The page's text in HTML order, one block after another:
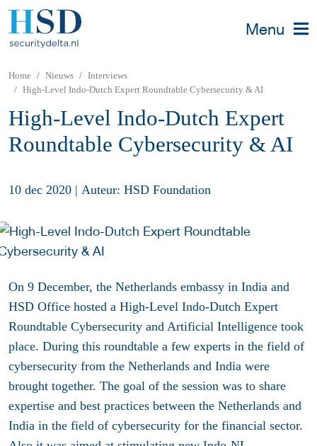
Menu
Home Nieuws
Interviews
High-Level Indo-Dutch Expert Roundtable Cybersecurity & AI
High-Level Indo-Dutch Expert
Roundtable Cybersecurity & AI
10 dec 2020 | Auteur: HSD Foundation
On 9 December, the Netherlands embassy in India and
HSD Office hosted a High-Level Indo-Dutch Expert
Roundtable Cybersecurity and Artificial Intelligence took
place. During this roundtable a few experts in the field of
cybersecurity from the Netherlands and India were
brought together. The goal of the session was to share
expertise and best practices between the Netherlands and
India in the field of cybersecurity for the financial sector.